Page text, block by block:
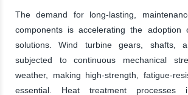
The demand for long-lasting,
components is accelerating the adoption
solutions. Wind turbine gears, shafts,
subjected to continuous mechanical
weather, making high-strength, fatigue-
essential. Heat treatment processes